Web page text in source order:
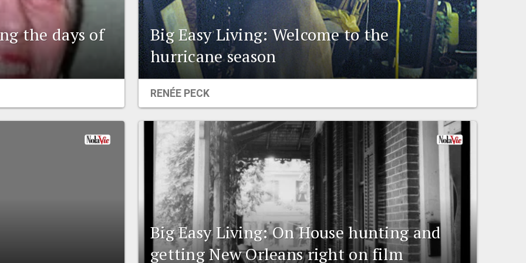
the days of
Big Easy Living: Welcome to the
hurricane season
RENÉE PECK
Big Easy Living: On House hunting and
getting New Orleans right on film